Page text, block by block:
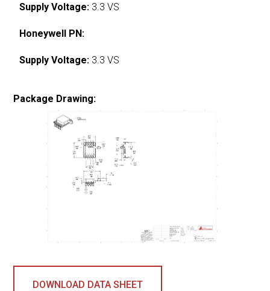
Supply Voltage: 3.3 VS
Honeywell PN:
Supply Voltage: 3.3 VS
Package Drawing:
DOWNLOAD DATA SHEET